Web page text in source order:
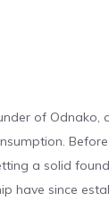
of Odnako,
a solid
have since